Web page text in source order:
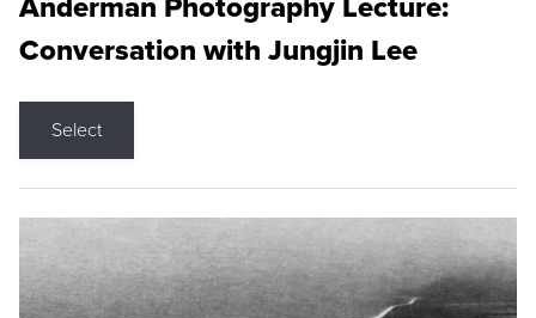
Anderman Photography Lecture:
Conversation with Jungjin Lee
Select